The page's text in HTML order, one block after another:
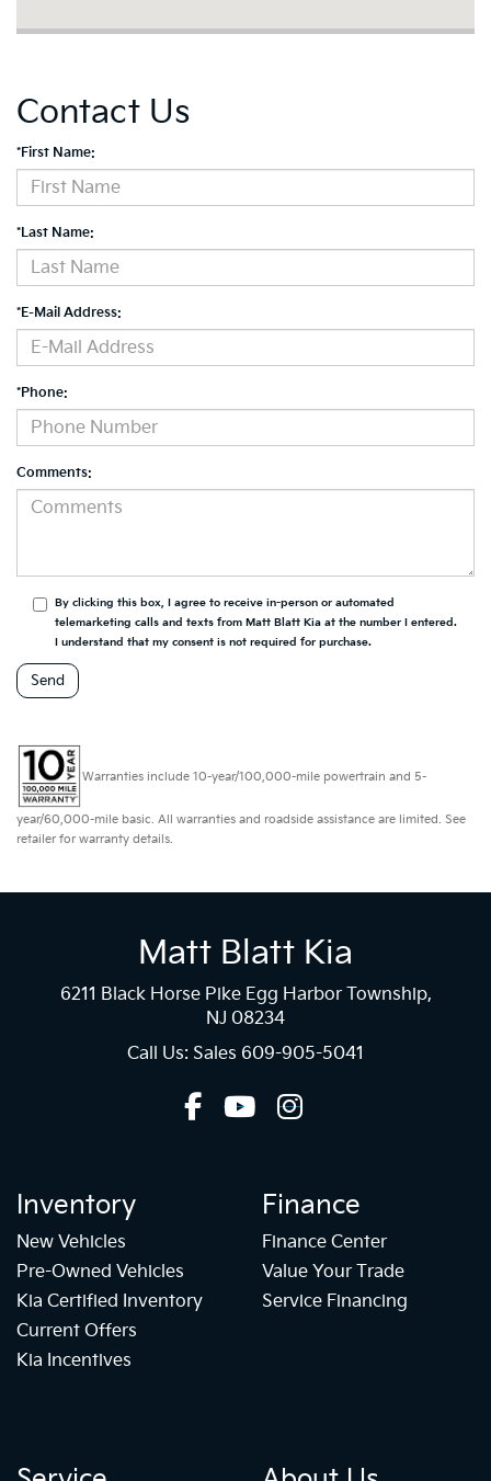
Contact Us
*First Name:
*Last Name:
*E-Mail Address:
*Phone:
Comments:
By clicking this box, I agree to receive in-person or automated
telemarketing calls and texts from Matt Blatt Kia at the number I entered.
I understand that my consent is not required for purchase.
Warranties include 10-year/100,000-mile powertrain and 5-
year/60,000-mile basic. All warranties and roadside assistance are limited. See
retailer for warranty details.
Matt Blatt Kia
6211 Black Horse Pike Egg Harbor Township,
NJ 08234
Call Us: Sales 609-905-5041
Inventory
New Vehicles
Pre-Owned Vehicles
Kia Certified Inventory
Current Offers
Kia Incentives
Finance
Finance Center
Value Your Trade
Service Financing